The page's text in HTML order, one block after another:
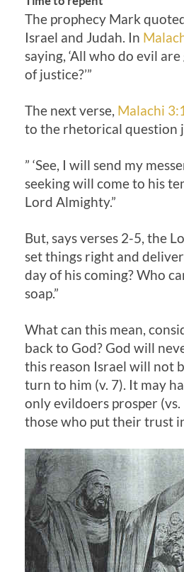
The prophecy Mark
Israel and Judah. In
saying, ‘All who do evil
of justice?’”
The next verse, Malachi
to the rhetorical question
” ‘See, I will send my
seeking will come to his
Lord Almighty.”
But, says verses 2-5, the
set things right and
day of his coming? Who
soap.”
What can this mean,
back to God? God will
this reason Israel will not
turn to him (v. 7). It may
only evildoers prosper
those who put their trust